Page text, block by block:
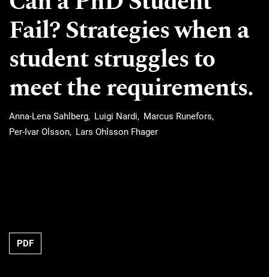
Fail? Strategies when a
student struggles to
meet the requirements.
Anna-Lena Sahlberg Luigi Nardi
Marcus Runefors
Per-Ivar Olsson
Lars Ohlsson Fhager
Requires Subscription
PDF